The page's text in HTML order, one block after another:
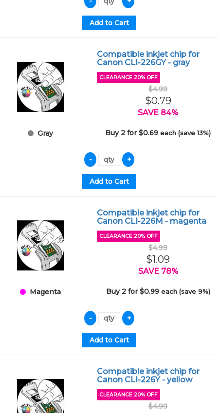
Gray
Compatible inkjet chip for
Canon CLI-226GY - gray
CLEARANCE 20% OFF
$4.99
$0.79
SAVE 84%
Buy 2 for $0.69each (save 13%)
Magenta
Compatible inkjet chip for
Canon CLI-226M - magenta
CLEARANCE 20% OFF
$4.99
$1.09
SAVE 78%
Buy 2 for $0.99 each (save 9%)
Compatible inkjet chip for
Canon CLI-226Y - yellow
CLEARANCE 20% OFF
$4.99